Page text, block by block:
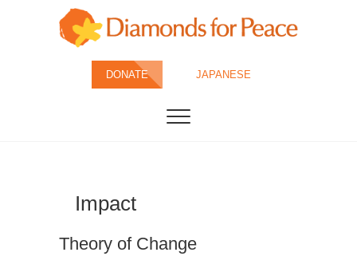
Diamonds for
Peace
DONATE JAPANESE
Impact
Theory of Change